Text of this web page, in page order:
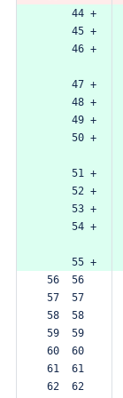
     44 +
     45 +
     46 +
     47 +
     48 +
     49 +
     50 +
     51 +
     52 +
     53 +
     54 +
     55 +
56  56
57  57
58  58
59  59
60  60
61  61
62  62